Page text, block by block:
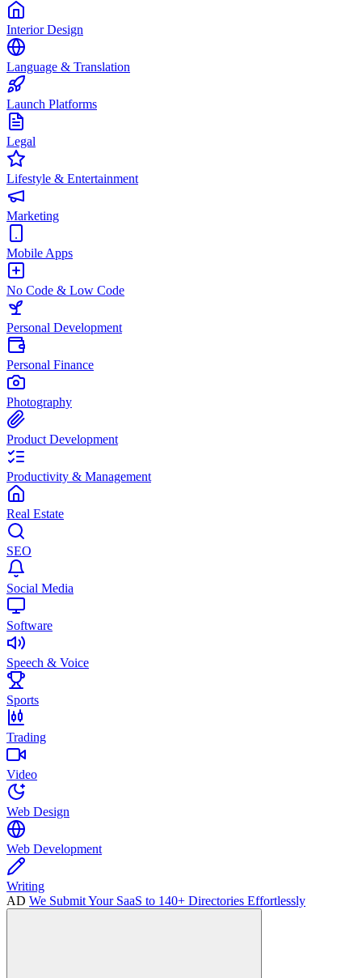
Interior Design
Language & Translation
Launch Platforms
Legal
Lifestyle & Entertainment
Marketing
Mobile Apps
No Code & Low Code
Personal Development
Personal Finance
Photography
Product Development
Productivity & Management
Real Estate
SEO
Social Media
Software
Speech & Voice
Sports
Trading
Video
Web Design
Web Development
Writing
AD We Submit Your SaaS to 140+ Directories Effortlessly